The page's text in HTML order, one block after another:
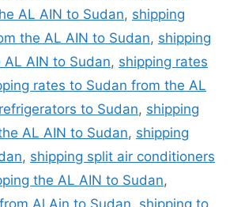
AL AIN to Sudan, shipping
the AL AIN to Sudan, shipping
AIN to Sudan, shipping rates
rates to Sudan from the AL
to Sudan, shipping
AL AIN to Sudan, shipping
, shipping split air conditioners
the AL AIN to Sudan,
Al Ain to Sudan, shipping to